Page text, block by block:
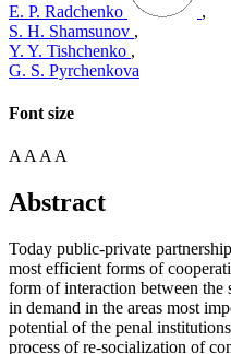
E. P. Radchenko
,
S. H. Shamsunov ,
Y. Y. Tishchenko ,
G. S. Pyrchenkova
Font size
A A A A
Abstract
Today public-private
most efficient forms of
form of interaction between the
in demand in the areas most
potential of the penal
process of re-socialization of